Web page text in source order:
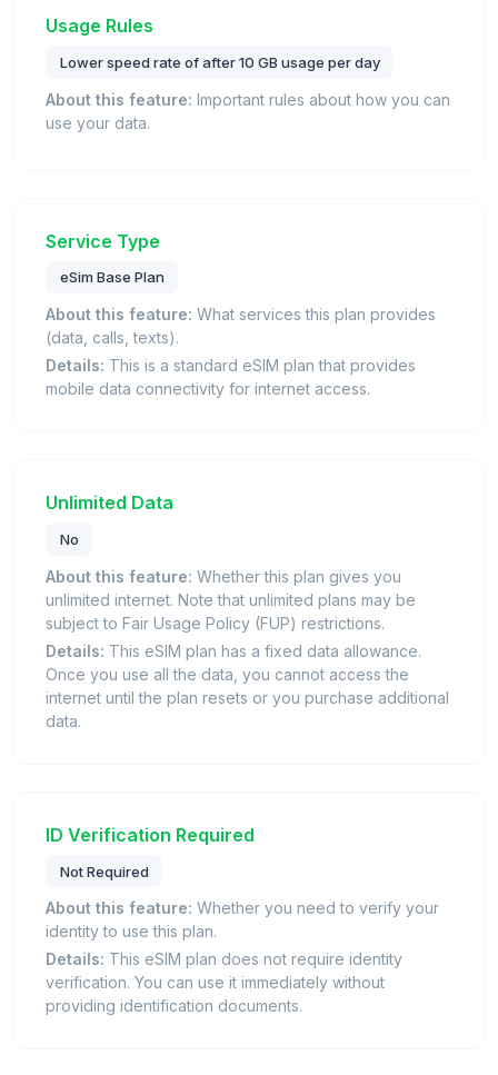
Usage Rules
Lower speed rate of after 10 GB usage per day
About this feature: Important rules about how you can
use your data.
Service Type
eSim Base Plan
About this feature: What services this plan provides
(data, calls, texts).
Details: This is a standard eSIM plan that provides
mobile data connectivity for internet access.
Unlimited Data
No
About this feature: Whether this plan gives you
unlimited internet. Note that unlimited plans may be
subject to Fair Usage Policy (FUP) restrictions.
Details: This eSIM plan has a fixed data allowance.
Once you use all the data, you cannot access the
internet until the plan resets or you purchase additional
data.
ID Verification Required
Not Required
About this feature: Whether you need to verify your
identity to use this plan.
Details: This eSIM plan does not require identity
verification. You can use it immediately without
providing identification documents.